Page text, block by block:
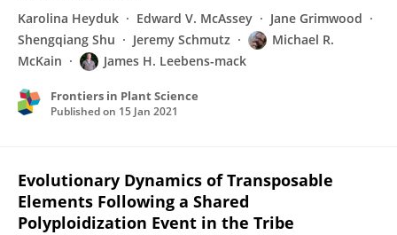
Karolina Heyduk Edward V. McAssey
Jane Grimwood
Shengqiang Shu
Jeremy Schmutz
Michael R.
McKain
James H. Leebens-mack
Frontiers in Plant Science
Published on 15 Jan 2021
Evolutionary Dynamics of Transposable
Elements Following a Shared
Polyploidization Event in the Tribe